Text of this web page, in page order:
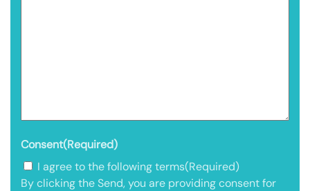
Consent(Required)
I agree to the following terms(Required)
By clicking the Send, you are providing consent for